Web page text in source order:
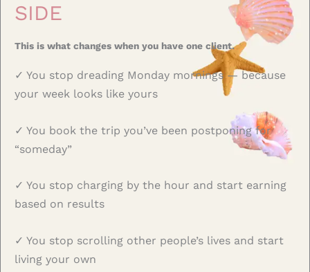
SIDE
This is what changes when you have one client.
✓ You stop dreading Monday mornings — because
your week looks like yours
✓ You book the trip you’ve been postponing for
“someday”
✓ You stop charging by the hour and start earning
based on results
✓ You stop scrolling other people’s lives and start
living your own